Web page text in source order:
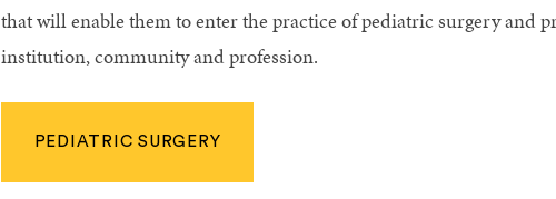
that will enable them to enter the practice of pediatric surgery and
institution, community and profession.
PEDIATRIC SURGERY